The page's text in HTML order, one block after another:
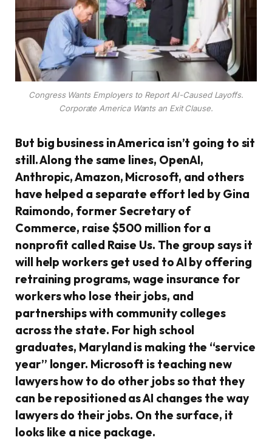
Congress Wants Employers to Report AI-Caused Layoffs.
Corporate America Wants an Exit Clause.
But big business in America isn’t going to sit
still. Along the same lines, OpenAI,
Anthropic, Amazon, Microsoft, and others
have helped a separate effort led by Gina
Raimondo, former Secretary of
Commerce, raise $500 million for a
nonprofit called Raise Us. The group says it
will help workers get used to AI by offering
retraining programs, wage insurance for
workers who lose their jobs, and
partnerships with community colleges
across the state. For high school
graduates, Maryland is making the “service
year” longer. Microsoft is teaching new
lawyers how to do other jobs so that they
can be repositioned as AI changes the way
lawyers do their jobs. On the surface, it
looks like a nice package.